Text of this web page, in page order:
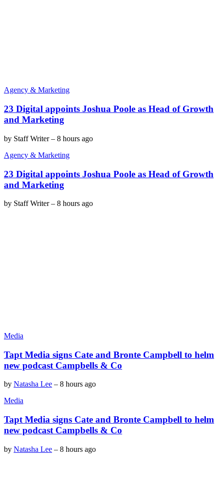
Agency & Marketing
23 Digital appoints Joshua Poole as Head of Growth
and Marketing
by Staff Writer– 8 hours ago
Agency & Marketing
23 Digital appoints Joshua Poole as Head of Growth
and Marketing
by Staff Writer– 8 hours ago
Media
Tapt Media signs Cate and Bronte Campbell to helm
new podcast Campbells & Co
by Natasha Lee – 8 hours ago
Media
Tapt Media signs Cate and Bronte Campbell to helm
new podcast Campbells & Co
by Natasha Lee – 8 hours ago